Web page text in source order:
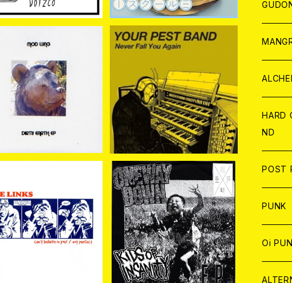
LUNG / DIRTY EA
RTH EP 7EP
¥1,048
YOUR PEST BAND / Ne
ver Fall You Again 7EP
¥1,100
BENGRIM / SPL
IT 7EP
¥880
ONE WAY DOWN / KID
S OF INSANITY 7EP
¥734
JAPAN
アパレ
PATCH
アナロ
CD
HARD
ND
JAPAN
CD
WORLD
CD
POST
CD
JAPAN
WORLD
JAPAN
PUNK
JAPAN
CD
Oi
JAPAN